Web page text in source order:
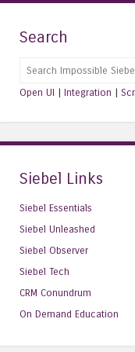
Search
Search
Open UI | Integration |
Siebel Links
Siebel Essentials
Siebel Unleashed
Siebel Observer
Siebel Tech
CRM Conundrum
On Demand Education